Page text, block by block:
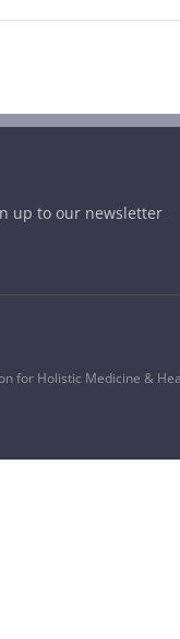
up to our newsletter
for Holistic Medicine &